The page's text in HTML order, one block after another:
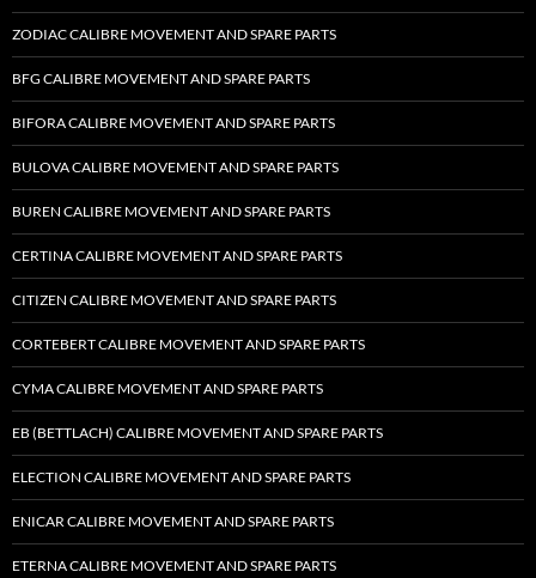
ZODIAC CALIBRE MOVEMENT AND SPARE PARTS
BFG CALIBRE MOVEMENT AND SPARE PARTS
BIFORA CALIBRE MOVEMENT AND SPARE PARTS
BULOVA CALIBRE MOVEMENT AND SPARE PARTS
BUREN CALIBRE MOVEMENT AND SPARE PARTS
CERTINA CALIBRE MOVEMENT AND SPARE PARTS
CITIZEN CALIBRE MOVEMENT AND SPARE PARTS
CORTEBERT CALIBRE MOVEMENT AND SPARE PARTS
CYMA CALIBRE MOVEMENT AND SPARE PARTS
EB (BETTLACH) CALIBRE MOVEMENT AND SPARE PARTS
ELECTION CALIBRE MOVEMENT AND SPARE PARTS
ENICAR CALIBRE MOVEMENT AND SPARE PARTS
ETERNA CALIBRE MOVEMENT AND SPARE PARTS